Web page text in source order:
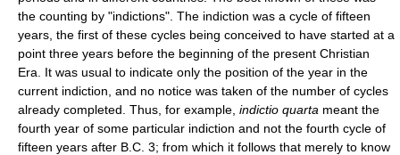
the counting by "indictions". The indiction was a cycle of fifteen
years, the first of these cycles being conceived to have started at a
point three years before the beginning of the present Christian
Era. It was usual to indicate only the position of the year in the
current indiction, and no notice was taken of the number of cycles
already completed. Thus, for example, indictio quarta meant the
fourth year of some particular indiction and not the fourth cycle of
fifteen years after B.C. 3; from which it follows that merely to know